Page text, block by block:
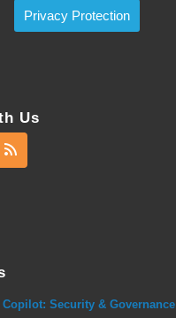
Privacy Protection
Us
Security & Governance